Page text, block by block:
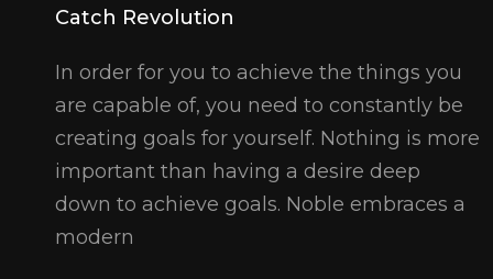
Catch Revolution
In order for you to achieve the things you
are capable of, you need to constantly be
creating goals for yourself. Nothing is more
important than having a desire deep
down to achieve goals. Noble embraces a
modern